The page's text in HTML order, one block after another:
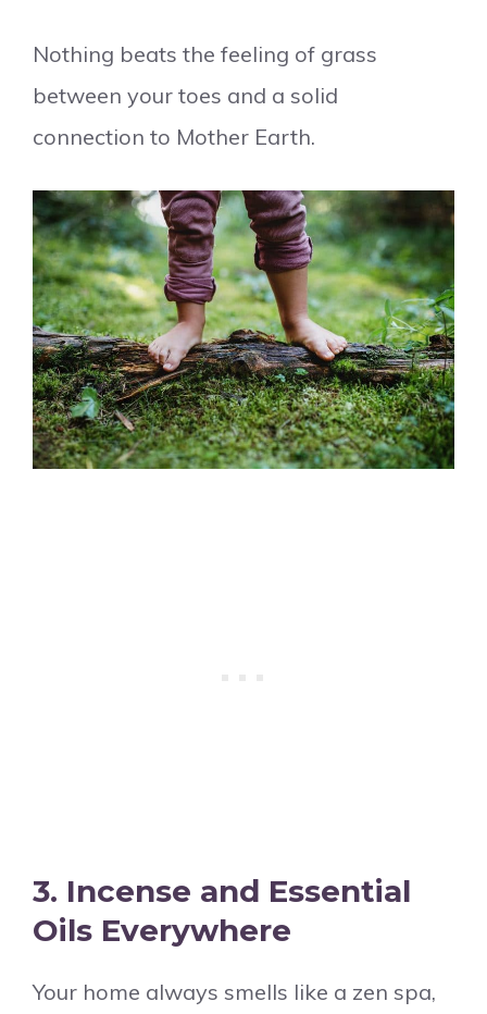
Nothing beats the feeling of grass
between your toes and a solid
connection to Mother Earth.
3. Incense and Essential
Oils Everywhere
Your home always smells like a zen spa,